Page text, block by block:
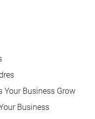
Your Business Grow
Business